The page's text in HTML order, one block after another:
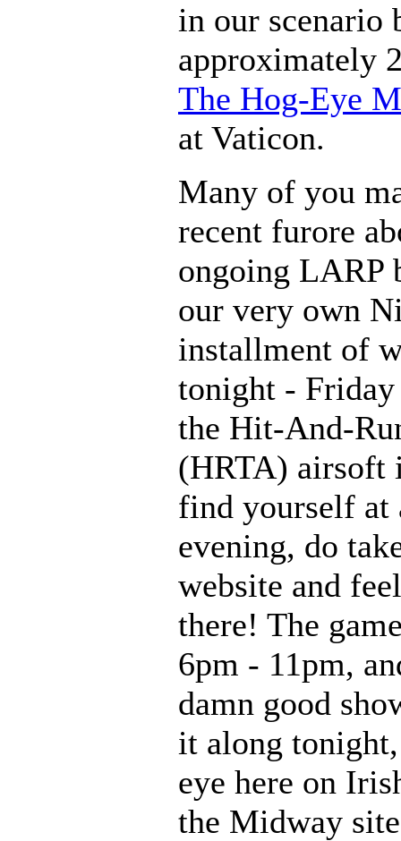
in our scenario
approximately
The Hog-Eye
at Vaticon.
Many of you
recent furore
ongoing LARP
our very own
installment of
tonight - Friday
the Hit-And-
(HRTA) airsoft
find yourself at
evening, do
website and
there! The
6pm - 11pm,
damn good
it along
eye here on
the Midway